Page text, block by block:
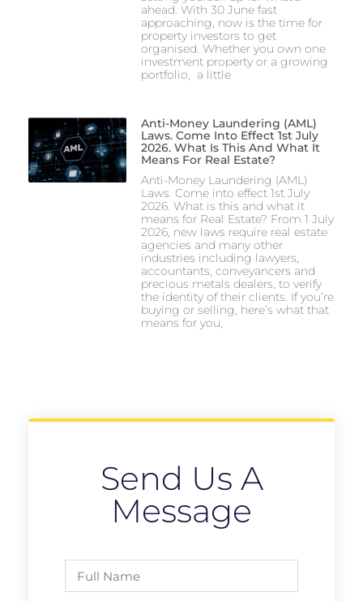
ahead. With 30 June fast
approaching, now is the time for
property investors to get
organised. Whether you own one
investment property or a growing
portfolio, a little
Anti-Money Laundering (AML)
Laws. Come Into Effect 1st July
2026. What Is This And What It
Means For Real Estate?
Anti-Money Laundering (AML)
Laws. Come into effect 1st July
2026. What is this and what it
means for Real Estate? From 1 July
2026, new laws require real estate
agencies and many other
industries including lawyers,
accountants, conveyancers and
precious metals dealers, to verify
the identity of their clients. If you’re
buying or selling, here’s what that
means for you,
Send Us A
Message